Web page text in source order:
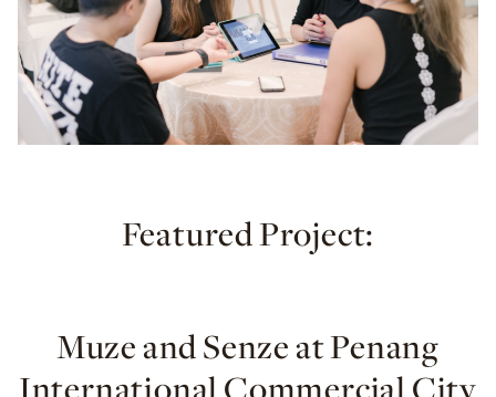
Featured Project:
Muze and Senze at Penang